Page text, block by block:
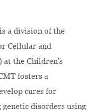
a division of the
Cellular and
at the Children's
fosters a
cures for
disorders using